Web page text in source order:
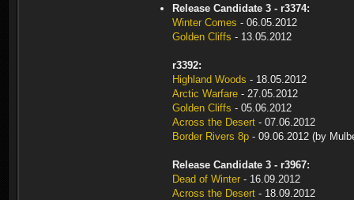
Release Candidate 3 - r3374:
Winter Comes - 06.05.2012
Golden Cliffs - 13.05.2012
r3392:
Highland Woods - 18.05.2012
Arctic Warfare - 27.05.2012
Golden Cliffs - 05.06.2012
Across the Desert - 07.06.2012
Border Rivers 8p - 09.06.2012 (by
Release Candidate 3 - r3967:
Dead of Winter - 16.09.2012
Across the Desert - 18.09.2012